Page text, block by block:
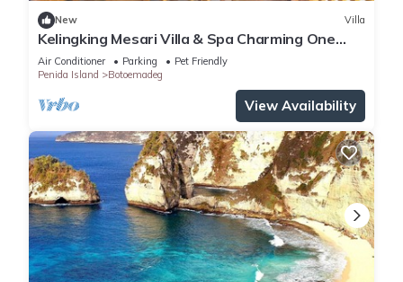
New Villa
Kelingking Mesari Villa & Spa Charming One
Bedroom Deluxe Room Villa
Air Conditioner Parking
Pet Friendly
Penida Island
Botoemadeg
View Availability